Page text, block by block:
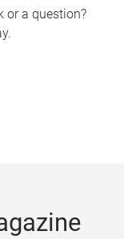
or a question?